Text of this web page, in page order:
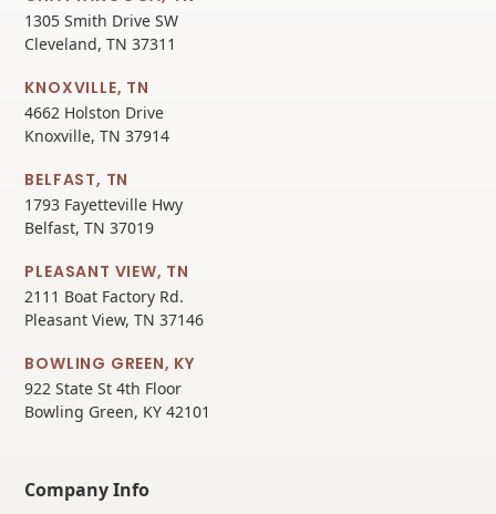
1305 Smith Drive SW
Cleveland, TN 37311
KNOXVILLE, TN
4662 Holston Drive
Knoxville, TN 37914
BELFAST, TN
1793 Fayetteville Hwy
Belfast, TN 37019
PLEASANT VIEW, TN
2111 Boat Factory Rd.
Pleasant View, TN 37146
BOWLING GREEN, KY
922 State St 4th Floor
Bowling Green, KY 42101
Company Info